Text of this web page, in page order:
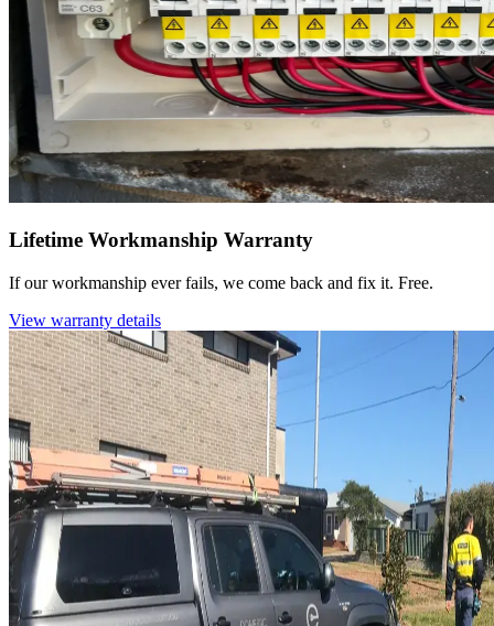
Lifetime Workmanship Warranty
If our workmanship ever fails, we come back and fix it. Free.
View warranty details